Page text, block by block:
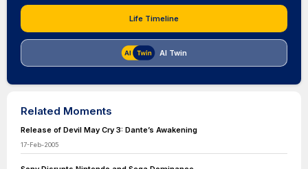
Life Timeline
AI Twin
Related Moments
Release of Devil May Cry 3: Dante’s Awakening
17-Feb-2005